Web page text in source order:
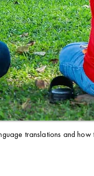
translations and